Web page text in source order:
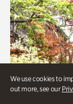
We use cookies to
out more, see our